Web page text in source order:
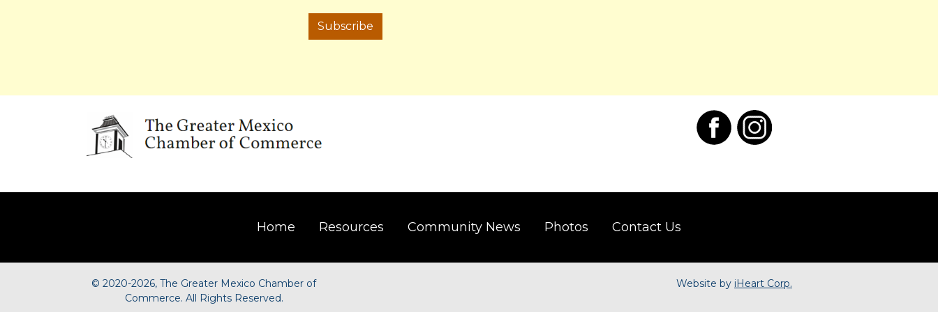
Subscribe
Home Resources Community News Photos Contact Us
© 2020-2026, The Greater Mexico Chamber of
Commerce. All Rights Reserved.
Website by iHeart Corp.